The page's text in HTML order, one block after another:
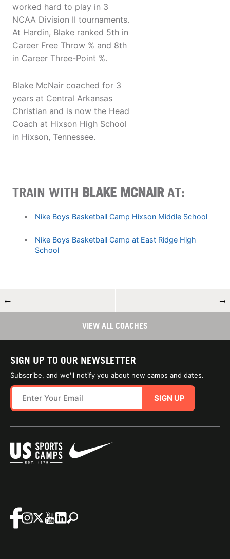
worked hard to play in 3
NCAA Division II tournaments.
At Hardin, Blake ranked 5th in
Career Free Throw % and 8th
in Career Three-Point %.
Blake McNair coached for 3
years at Central Arkansas
Christian and is now the Head
Coach at Hixson High School
in Hixson, Tennessee.
TRAIN WITH BLAKE MCNAIRAT:
Nike Boys Basketball Camp Hixson Middle School
Nike Boys Basketball Camp at East Ridge High
School
← →
VIEW ALL COACHES
SIGN UP TO OUR NEWSLETTER
Subscribe, and we'll notify you about new camps and dates.
SIGN UP